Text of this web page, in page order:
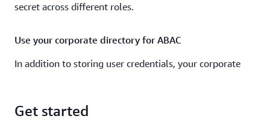
secret across different roles.
Use your corporate directory for ABAC
In addition to storing user credentials, your corporate
IdP to pass inuser attributes from your corporate
Get started